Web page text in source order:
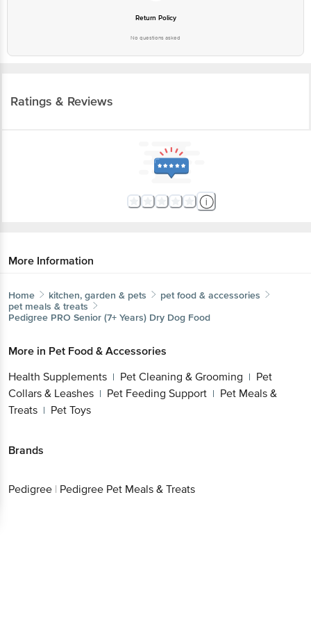
Return Policy
No questions asked
Ratings & Reviews
More Information
Home kitchen, garden & pets
pet food & accessories
pet meals & treats
Pedigree PRO Senior (7+ Years) Dry Dog Food
More in Pet Food & Accessories
Health Supplements | Pet Cleaning & Grooming | Pet
Collars & Leashes | Pet Feeding Support | Pet Meals &
Treats | Pet Toys
Brands
Pedigree | Pedigree Pet Meals & Treats